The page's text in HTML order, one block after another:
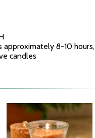
approximately 8-10 hours,
candles